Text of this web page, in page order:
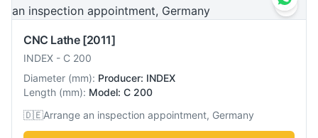
CNC Lathe [2011]
INDEX - C 200
Diameter (mm): Producer: INDEX
Length (mm): Model: C 200
🇩🇪Arrange an inspection appointment, Germany